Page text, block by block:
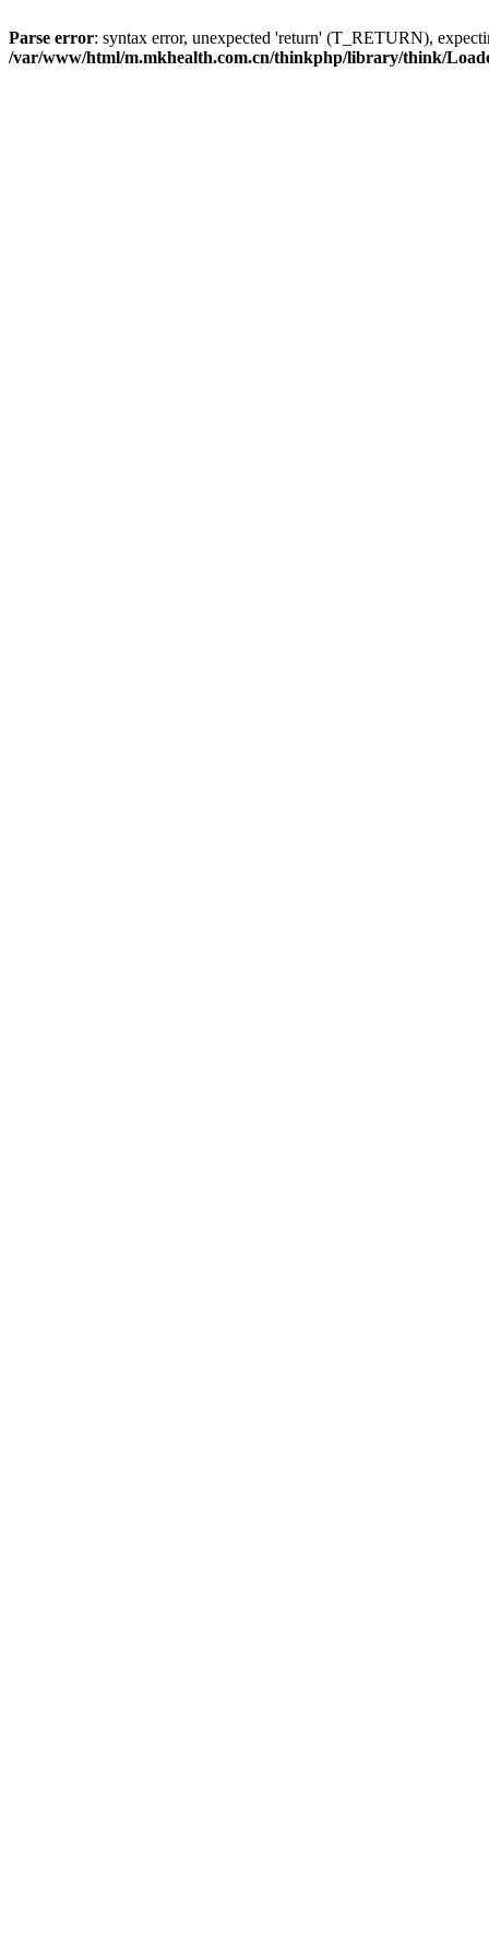
Parse error: syntax error, unexpected 'return' (T_RETURN),
/var/www/html/m.mkhealth.com.cn/thinkphp/library/think/